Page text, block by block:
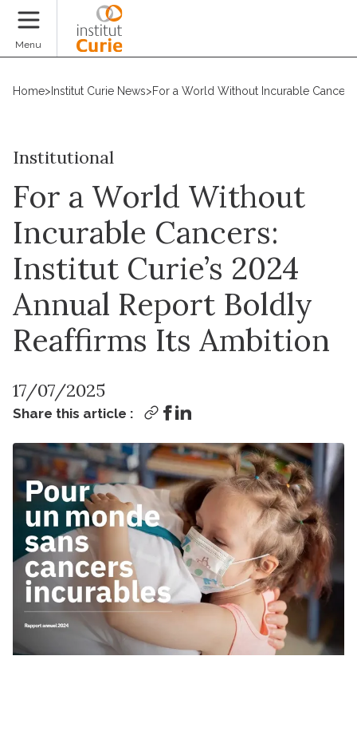
Menu
Home> Institut Curie News>For a World Without Incurable
Institutional
For a World Without
Incurable Cancers:
Institut Curie’s 2024
Annual Report Boldly
Reaffirms Its Ambition
17/07/2025
Share this article :